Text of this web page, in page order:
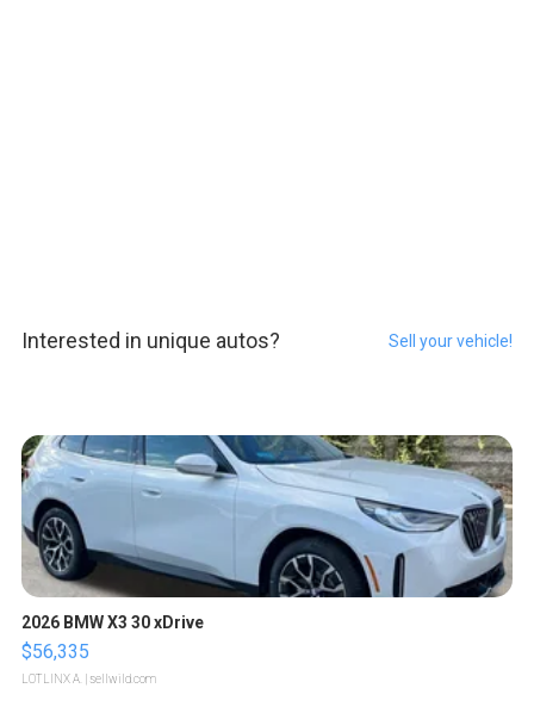
Interested in unique autos? Sell your vehicle!
2026 BMW X3 30 xDrive
$56,335
LOTLINX A. | sellwild.com